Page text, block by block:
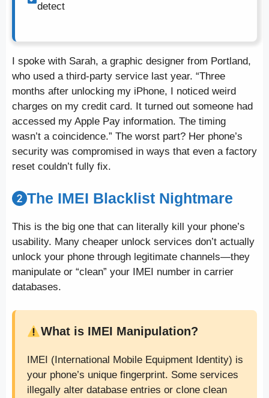
detect
I spoke with Sarah, a graphic designer from Portland,
who used a third-party service last year. “Three
months after unlocking my iPhone, I noticed weird
charges on my credit card. It turned out someone had
accessed my Apple Pay information. The timing
wasn’t a coincidence.” The worst part? Her phone’s
security was compromised in ways that even a factory
reset couldn’t fully fix.
The IMEI Blacklist Nightmare
This is the big one that can literally kill your phone’s
usability. Many cheaper unlock services don’t actually
unlock your phone through legitimate channels—they
manipulate or “clean” your IMEI number in carrier
databases.
What is IMEI Manipulation?
IMEI (International Mobile Equipment Identity) is
your phone’s unique fingerprint. Some services
illegally alter database entries or clone clean